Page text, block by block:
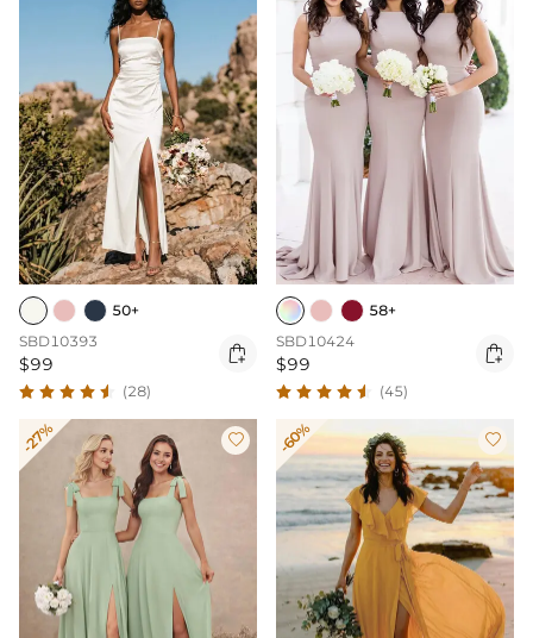
50+
SBD10393
$99 
(28)
58+
SBD10424
$99 
(45)
-27%  -60% 